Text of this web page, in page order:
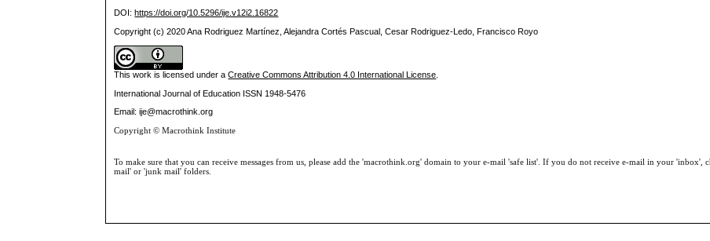
DOI: https://doi.org/10.5296/ije.v12i2.16822
Copyright (c) 2020 Ana Rodriguez Martínez, Alejandra Cortés Pascual, Cesar Rodriguez-Ledo, Francisco Royo
This work is licensed under aCreative Commons Attribution 4.0 International License
International Journal of Education ISSN 1948-5476
Email: ije@macrothink.org
Copyright © Macrothink Institute
To make sure that you can receive messages from us, please add the 'macrothink.org' domain to your e-mail 'safe list'. If you do not receive e-mail in your 'inbox',
mail' or 'junk mail' folders.